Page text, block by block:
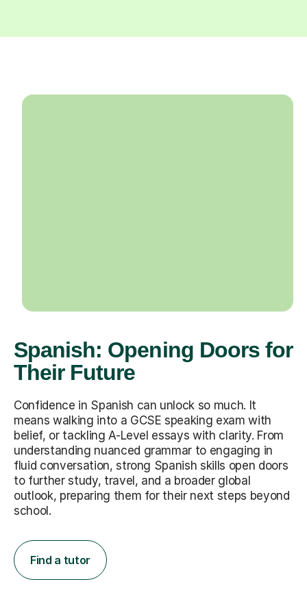
Spanish: Opening Doors for
Their Future
Confidence in Spanish can unlock so much. It
means walking into a GCSE speaking exam with
belief, or tackling A-Level essays with clarity. From
understanding nuanced grammar to engaging in
fluid conversation, strong Spanish skills open doors
to further study, travel, and a broader global
outlook, preparing them for their next steps beyond
school.
Find a tutor